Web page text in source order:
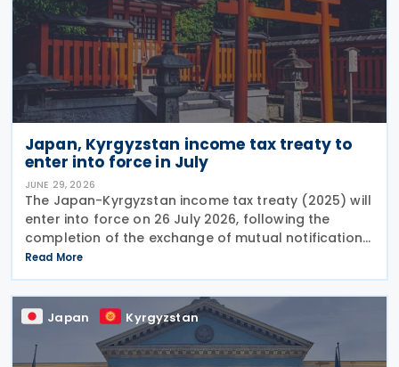
Japan, Kyrgyzstan income tax treaty to
enter into force in July
JUNE 29, 2026
The Japan-Kyrgyzstan income tax treaty (2025) will
enter into force on 26 July 2026, following the
completion of the exchange of mutual notifications
between the two countries. Under the treaty, most
substantive provisions will apply from 1 January
Read More
Japan Kyrgyzstan